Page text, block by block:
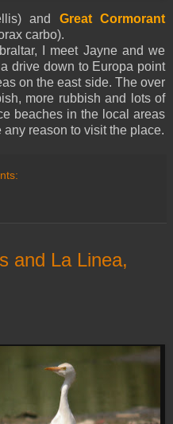
and Great Cormorant
carbo).
I meet Jayne and we
drive down to Europa point
on the east side. The over
more rubbish and lots of
beaches in the local areas
any reason to visit the place.
and La Linea,